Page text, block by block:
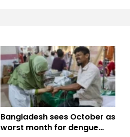
Bangladesh sees October as
worst month for dengue